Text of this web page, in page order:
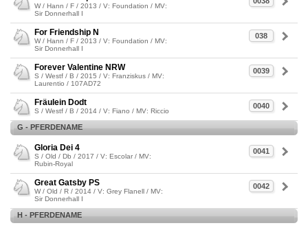
W / Hann / F / 2013 / V: Foundation / MV:
Sir Donnerhall I
038
For Friendship N
W / Hann / F / 2013 / V: Foundation / MV:
Sir Donnerhall I
0039
Forever Valentine NRW
S / Westf / B / 2015 / V: Franziskus / MV:
Laurentio / 107AD72
0040
Fräulein Dodt
S / Westf / B / 2014 / V: Fiano / MV: Riccio
G - PFERDENAME
0041
Gloria Dei 4
S / Old / Db / 2017 / V: Escolar / MV:
Rubin-Royal
0042
Great Gatsby PS
W / Old / R / 2014 / V: Grey Flanell / MV:
Sir Donnerhall I
H - PFERDENAME